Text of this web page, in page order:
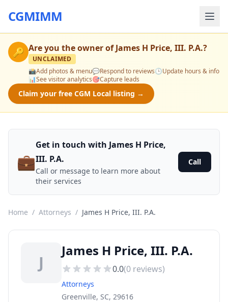
CGMIMM
🔑 Are you the owner ofJames H Price, III. P.A.?
UNCLAIMED
📸Add photos & menu💬Respond to reviews🕒Update hours & info
📊See visitor analytics🎯Capture leads
Claim your free CGM Local listing →
💼
Get in touch with James H Price,
III. P.A.
Call or message to learn more about
their services
Call
Home / Attorneys / James H Price, III. P.A.
J
James H Price, III. P.A.
0.0(0 reviews)
Attorneys
Greenville, SC, 29616